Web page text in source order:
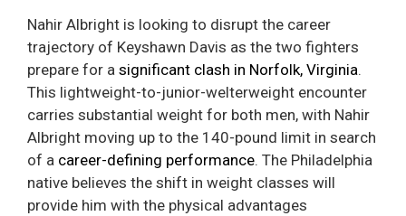
Nahir Albright is looking to disrupt the career
trajectory of Keyshawn Davis as the two fighters
prepare for a significant clash in Norfolk, Virginia.
This lightweight-to-junior-welterweight encounter
carries substantial weight for both men, with Nahir
Albright moving up to the 140-pound limit in search
of a career-defining performance. The Philadelphia
native believes the shift in weight classes will
provide him with the physical advantages